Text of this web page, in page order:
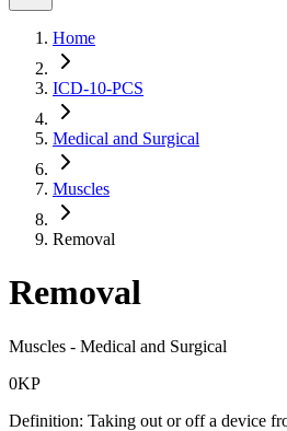
Home
ICD-10-PCS
Medical and Surgical
Muscles
Removal
Removal
Muscles - Medical and Surgical
0KP
Definition: Taking out or off a device